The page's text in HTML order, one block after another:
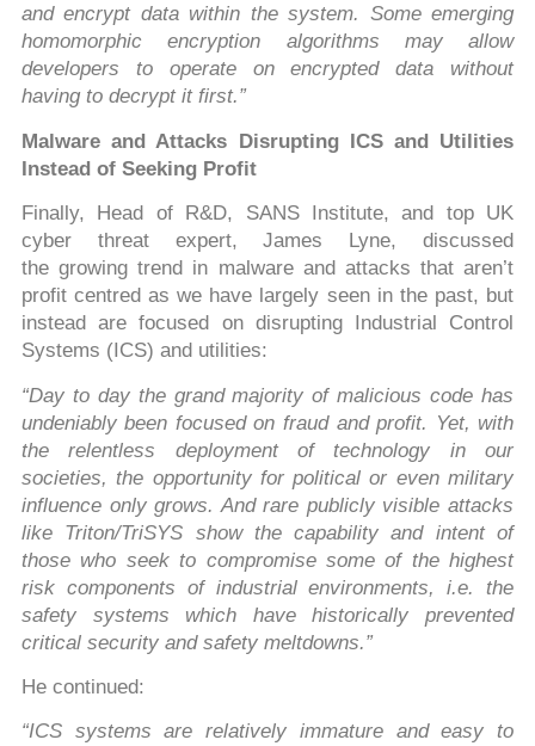
and encrypt data within the system. Some emerging
homomorphic encryption algorithms may allow
developers to operate on encrypted data without
having to decrypt it first.”
Malware and Attacks Disrupting ICS and Utilities
Instead of Seeking Profit
Finally, Head of R&D, SANS Institute, and top UK
cyber threat expert, James Lyne, discussed
the growing trend in malware and attacks that aren’t
profit centred as we have largely seen in the past, but
instead are focused on disrupting Industrial Control
Systems (ICS) and utilities:
“Day to day the grand majority of malicious code has
undeniably been focused on fraud and profit. Yet, with
the relentless deployment of technology in our
societies, the opportunity for political or even military
influence only grows. And rare publicly visible attacks
like Triton/TriSYS show the capability and intent of
those who seek to compromise some of the highest
risk components of industrial environments, i.e. the
safety systems which have historically prevented
critical security and safety meltdowns.”
He continued:
“ICS systems are relatively immature and easy to